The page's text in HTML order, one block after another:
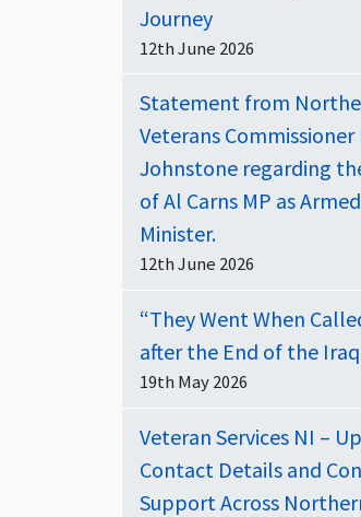
Journey
12th June 2026
Statement from
Veterans Commissioner
Johnstone regarding
of Al Carns MP as
Minister.
12th June 2026
“They Went When
after the End of the
19th May 2026
Veteran Services NI –
Contact Details and
Support Across